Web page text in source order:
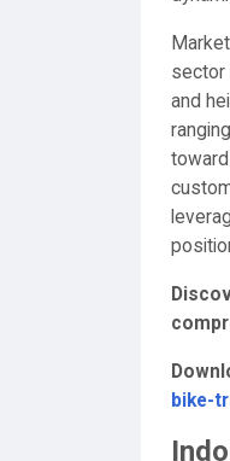
sector
and
bike-